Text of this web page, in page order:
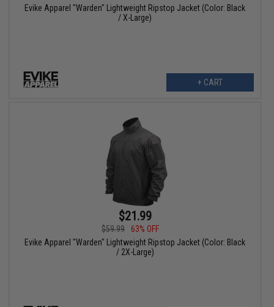
Evike Apparel "Warden" Lightweight Ripstop Jacket (Color: Black
/ X-Large)
+ CART
$21.99
$59.99
63% OFF
Evike Apparel "Warden" Lightweight Ripstop Jacket (Color: Black
/ 2X-Large)